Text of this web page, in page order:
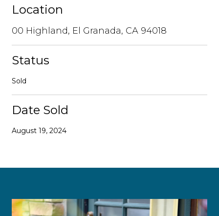
Location
00 Highland, El Granada, CA 94018
Status
Sold
Date Sold
August 19, 2024